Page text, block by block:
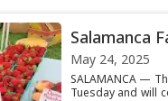
Salamanca
May 24, 2025
SALAMANCA —
Tuesday and will